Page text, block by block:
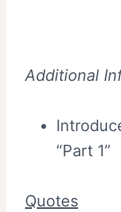
Additional
“Part 1”
Quotes